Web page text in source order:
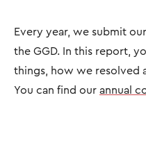
Every year, we submit
the GGD. In this report,
things, how we resolved
You can find our annual